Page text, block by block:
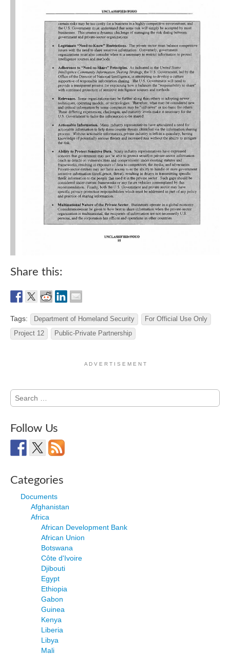
Share this:
Tags: Department of Homeland Security
For Official Use Only
Project 12
Public-Private Partnership
A D V E R T I S E M E N T
Search
for:
Follow Us
Categories
Documents
Afghanistan
Africa
African Development Bank
African Union
Botswana
Côte d'Ivoire
Djibouti
Egypt
Ethiopia
Gabon
Guinea
Kenya
Liberia
Libya
Mali